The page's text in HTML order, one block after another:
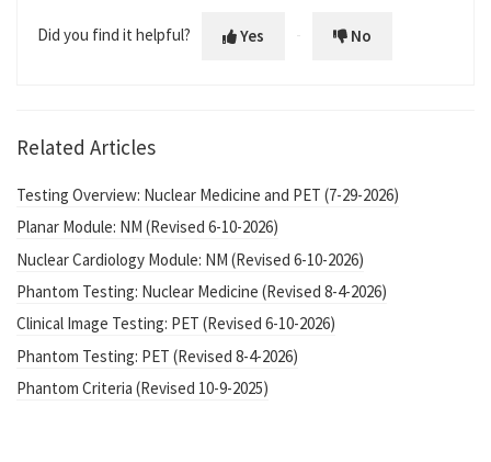
Did you find it helpful? Yes No
Related Articles
Testing Overview: Nuclear Medicine and PET (7-29-2026)
Planar Module: NM (Revised 6-10-2026)
Nuclear Cardiology Module: NM (Revised 6-10-2026)
Phantom Testing: Nuclear Medicine (Revised 8-4-2026)
Clinical Image Testing: PET (Revised 6-10-2026)
Phantom Testing: PET (Revised 8-4-2026)
Phantom Criteria (Revised 10-9-2025)